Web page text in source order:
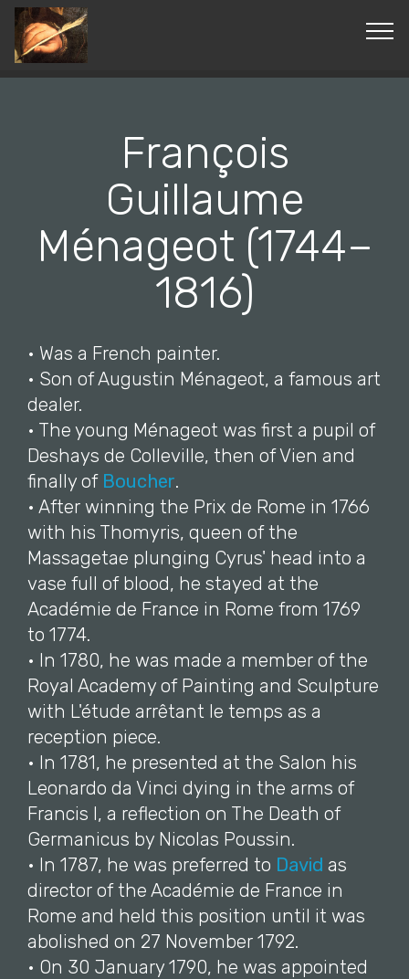
© Copyright 2019 Pavel - All Rights Reserved.
François
Guillaume
Ménageot (1744–
1816)
• Was a French painter.
• Son of Augustin Ménageot, a famous art
dealer.
• The young Ménageot was first a pupil of
Deshays de Colleville, then of Vien and
finally of Boucher.
• After winning the Prix de Rome in 1766
with his Thomyris, queen of the
Massagetae plunging Cyrus' head into a
vase full of blood, he stayed at the
Académie de France in Rome from 1769
to 1774.
• In 1780, he was made a member of the
Royal Academy of Painting and Sculpture
with L'étude arrêtant le temps as a
reception piece.
• In 1781, he presented at the Salon his
Leonardo da Vinci dying in the arms of
Francis I, a reflection on The Death of
Germanicus by Nicolas Poussin.
• In 1787, he was preferred to David as
director of the Académie de France in
Rome and held this position until it was
abolished on 27 November 1792.
• On 30 January 1790, he was appointed